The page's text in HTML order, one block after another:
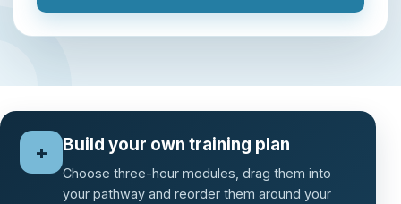
+ Build your own training plan
Choose three-hour modules, drag them into
your pathway and reorder them around your